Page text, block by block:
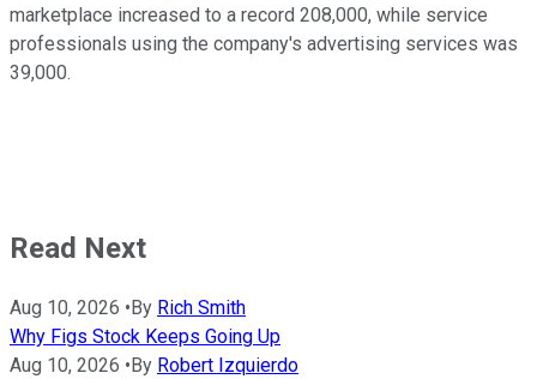
marketplace increased to a record 208,000, while service
professionals using the company's advertising services was
39,000.
Read Next
Aug 10, 2026 • By Rich Smith
Why Figs Stock Keeps Going Up
Aug 10, 2026 • By Robert Izquierdo